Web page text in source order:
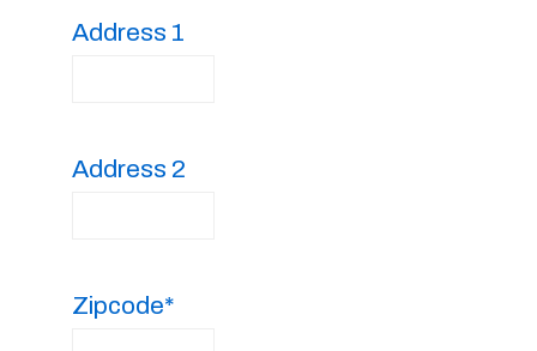
Address 1
Address 2
Zipcode*